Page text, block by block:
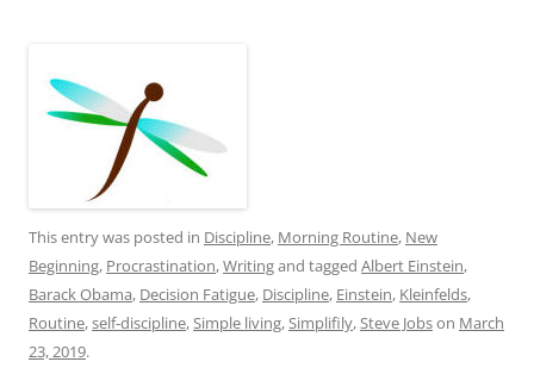
This entry was posted in Discipline, Morning Routine, New
Beginning, Procrastination,Writingand tagged Albert Einstein,
Barack Obama, Decision Fatigue, Discipline, Einstein, Kleinfelds,
Routine,self-discipline,Simple living,Simplifily,Steve Jobson March
23, 2019.